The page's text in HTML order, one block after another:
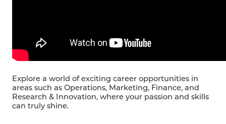
Explore a world of exciting career opportunities in
areas such as Operations, Marketing, Finance, and
Research & Innovation, where your passion and skills
can truly shine.